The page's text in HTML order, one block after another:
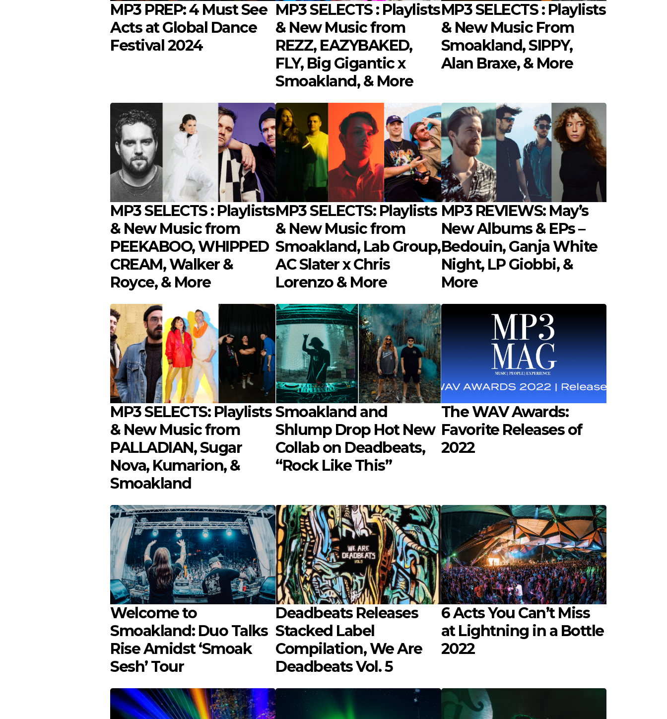
MP3 PREP: 4 Must See
Acts at Global Dance
Festival 2024
MP3 SELECTS : Playlists
& New Music from
REZZ, EAZYBAKED,
FLY, Big Gigantic x
Smoakland, & More
MP3 SELECTS : Playlists
& New Music From
Smoakland, SIPPY,
Alan Braxe, & More
MP3 SELECTS : Playlists
& New Music from
PEEKABOO, WHIPPED
CREAM, Walker &
Royce, & More
MP3 SELECTS: Playlists
& New Music from
Smoakland, Lab Group,
AC Slater x Chris
Lorenzo & More
MP3 REVIEWS: May’s
New Albums & EPs –
Bedouin, Ganja White
Night, LP Giobbi, &
More
MP3 SELECTS: Playlists
& New Music from
PALLADIAN, Sugar
Nova, Kumarion, &
Smoakland
Smoakland and
Shlump Drop Hot New
Collab on Deadbeats,
“Rock Like This”
The WAV Awards:
Favorite Releases of
2022
Welcome to
Smoakland: Duo Talks
Rise Amidst ‘Smoak
Sesh’ Tour
Deadbeats Releases
Stacked Label
Compilation, We Are
Deadbeats Vol. 5
6 Acts You Can’t Miss
at Lightning in a Bottle
2022